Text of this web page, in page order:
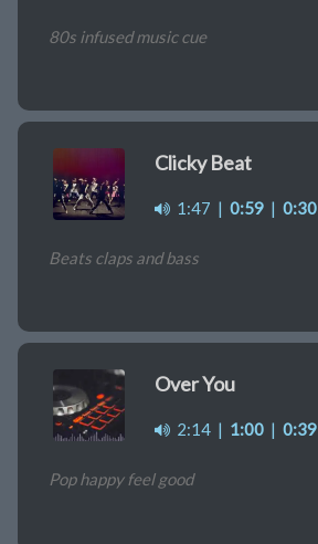
80s infused music cue
Clicky Beat
1:47 | 0:59 | 0:30
Beats claps and bass
Over You
2:14 | 1:00 | 0:39
Pop happy feel good